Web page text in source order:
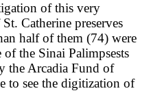
of this very
Catherine preserves
half of them (74) were
the Sinai Palimpsests
the Arcadia Fund of
to see the digitization of